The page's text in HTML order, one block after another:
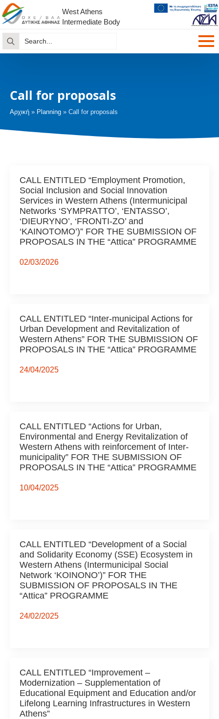
West Athens
Intermediate Body
Search
for:
Call for proposals
Αρχική » Planning » Call for proposals
CALL ENTITLED “Employment Promotion,
Social Inclusion and Social Innovation
Services in Western Athens (Intermunicipal
Networks ‘SYMPRATTO’, ‘ENTASSO’,
‘DIEURYNO’, ‘FRONTI-ZO’ and
‘KAINOTOMO’)” FOR THE SUBMISSION OF
PROPOSALS IN THE “Attica” PROGRAMME
02/03/2026
CALL ENTITLED “Inter-municipal Actions for
Urban Development and Revitalization of
Western Athens” FOR THE SUBMISSION OF
PROPOSALS IN THE “Attica” PROGRAMME
24/04/2025
CALL ENTITLED “Actions for Urban,
Environmental and Energy Revitalization of
Western Athens with reinforcement of Inter-
municipality” FOR THE SUBMISSION OF
PROPOSALS IN THE “Attica” PROGRAMME
10/04/2025
CALL ENTITLED “Development of a Social
and Solidarity Economy (SSE) Ecosystem in
Western Athens (Intermunicipal Social
Network ‘KOINONO’)” FOR THE
SUBMISSION OF PROPOSALS IN THE
“Attica” PROGRAMME
24/02/2025
CALL ENTITLED “Improvement –
Modernization – Supplementation of
Educational Equipment and Education and/or
Lifelong Learning Infrastructures in Western
Athens”